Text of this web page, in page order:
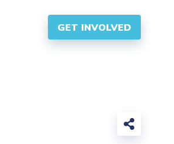
GET INVOLVED